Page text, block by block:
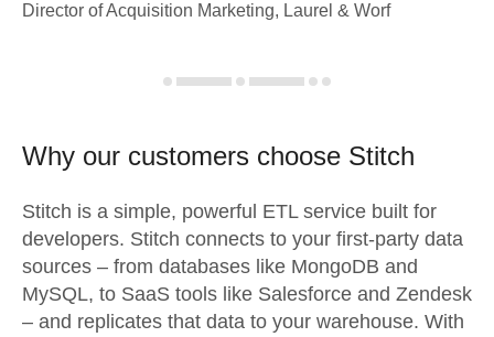
Director of Acquisition Marketing, Laurel & Worf
Why our customers choose Stitch
Stitch is a simple, powerful ETL service built for
developers. Stitch connects to your first-party data
sources – from databases like MongoDB and
MySQL, to SaaS tools like Salesforce and Zendesk
– and replicates that data to your warehouse. With